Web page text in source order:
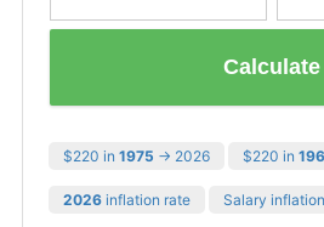
Calculate
$220 in 1975 → 2026 $220 in
2026 inflation rate Salary inflation